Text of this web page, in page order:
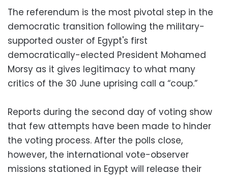
The referendum is the most pivotal step in the
democratic transition following the military-
supported ouster of Egypt's first
democratically-elected President Mohamed
Morsy as it gives legitimacy to what many
critics of the 30 June uprising call a “coup.”
Reports during the second day of voting show
that few attempts have been made to hinder
the voting process. After the polls close,
however, the international vote-observer
missions stationed in Egypt will release their